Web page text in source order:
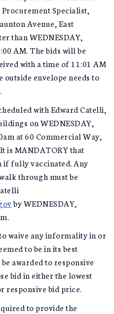
Specialist,
Avenue, East
than WEDNESDAY,
AM. The bids will be
with a time of 11:01 AM
envelope needs to
with Edward Catelli,
on WEDNESDAY,
at 60 Commercial Way,
is MANDATORY that
if fully vaccinated. Any
through must be
by WEDNESDAY,
waive any informality in or
to be in its best
awarded to responsive
bid in either the lowest
responsive bid price.
to provide the